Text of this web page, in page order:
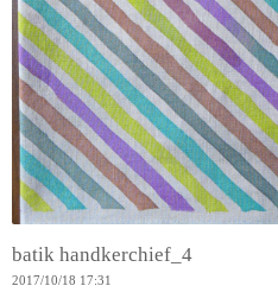
batik handkerchief_4
2017/10/18 17:31